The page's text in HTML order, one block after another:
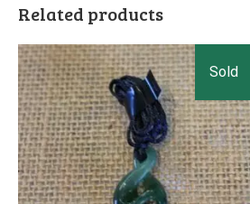
Related products